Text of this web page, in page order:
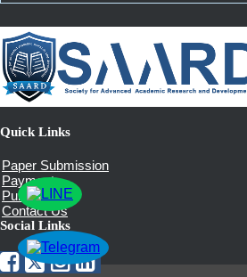
Quick Links
Paper Submission
Payment
Publication
Contact Us
Social Links